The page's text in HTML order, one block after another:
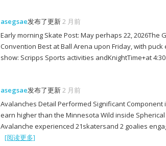
asegsae发布了更新2 月前
Early morning Skate Post: May perhaps 22,
Convention Best at Ball Arena upon Friday, with puck
show: Scripps Sports activities andKnightTime+at
asegsae发布了更新2 月前
Avalanches Detail Performed Significant
earn higher than the Minnesota Wild inside
Avalanche experienced 21skatersand 2 goalies
[阅读更多]